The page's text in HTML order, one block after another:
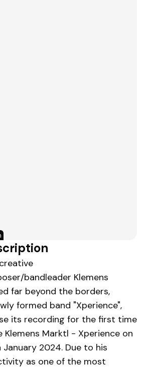
bandleader Klemens
far beyond the borders,
formed band "Xperience",
its recording for the first time
Klemens Marktl - Xperience on
January 2024. Due to his
as one of the most